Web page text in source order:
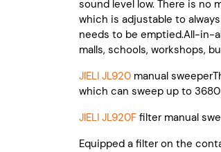
sound level low. There is no
which is adjustable to
needs to be emptied.All-in-
malls, schools, workshops,
JIELI JL920 manual
which can sweep up to
JIELI JL920F filter manual
Equipped a filter on the